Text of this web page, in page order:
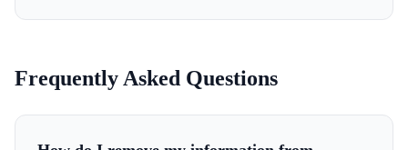
Frequently Asked Questions